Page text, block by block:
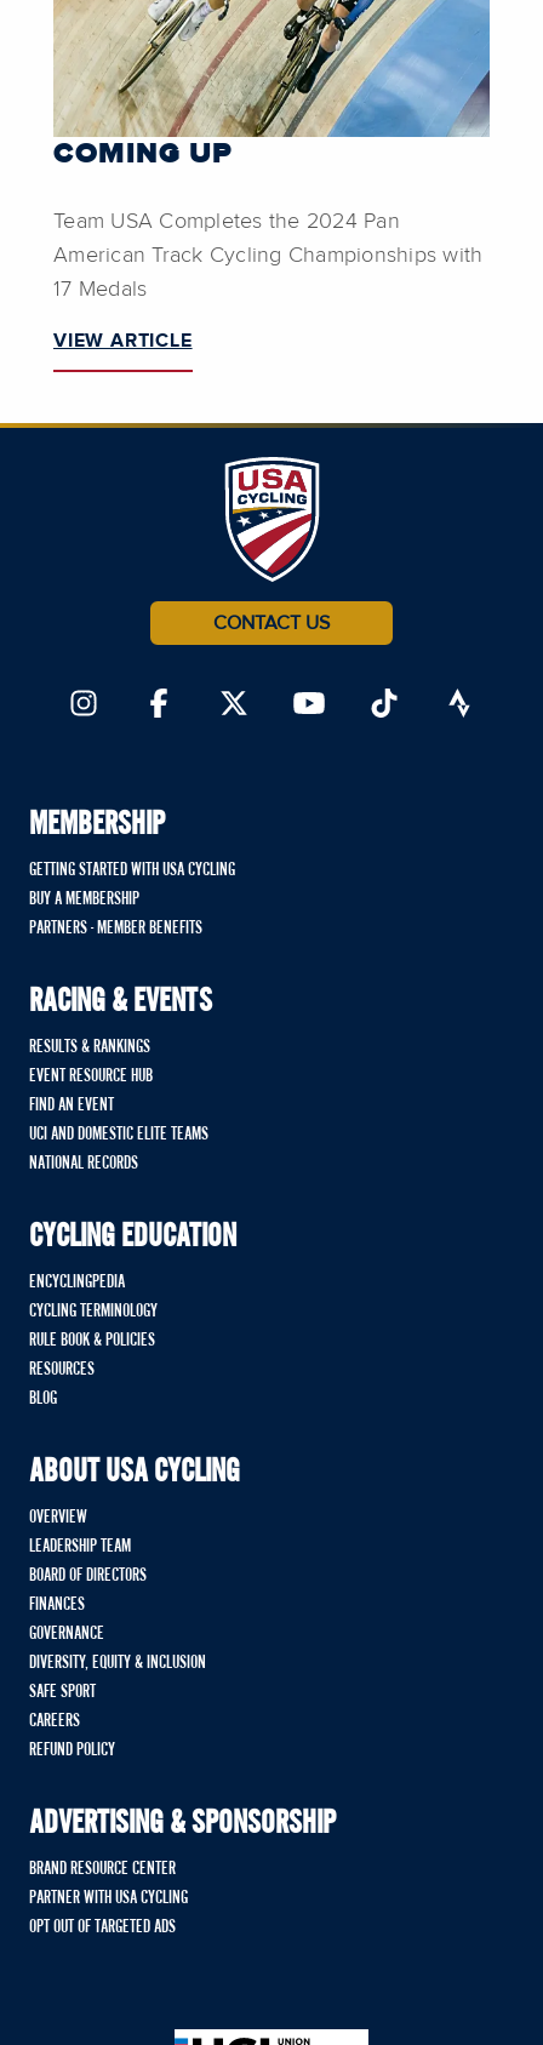
COMING UP
Team USA Completes the 2024 Pan
American Track Cycling Championships with
17 Medals
VIEW ARTICLE
CONTACT US
MEMBERSHIP
GETTING STARTED WITH USA CYCLING
BUY A MEMBERSHIP
PARTNERS - MEMBER BENEFITS
RACING & EVENTS
RESULTS & RANKINGS
EVENT RESOURCE HUB
FIND AN EVENT
UCI AND DOMESTIC ELITE TEAMS
NATIONAL RECORDS
CYCLING EDUCATION
ENCYCLINGPEDIA
CYCLING TERMINOLOGY
RULE BOOK & POLICIES
RESOURCES
BLOG
ABOUT USA CYCLING
OVERVIEW
LEADERSHIP TEAM
BOARD OF DIRECTORS
FINANCES
GOVERNANCE
DIVERSITY, EQUITY & INCLUSION
SAFE SPORT
CAREERS
REFUND POLICY
ADVERTISING & SPONSORSHIP
BRAND RESOURCE CENTER
PARTNER WITH USA CYCLING
OPT OUT OF TARGETED ADS